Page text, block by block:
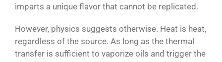
imparts a unique flavor that cannot be replicated.
However, physics suggests otherwise. Heat is heat,
regardless of the source. As long as the thermal
transfer is sufficient to vaporize oils and trigger the